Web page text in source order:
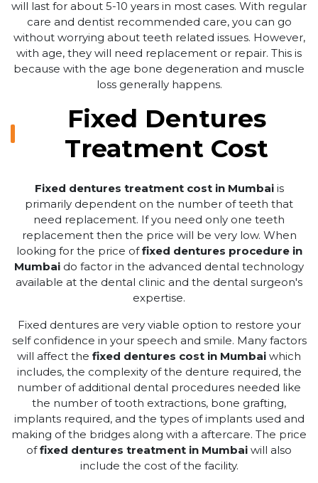
will last for about 5-10 years in most cases. With regular
care and dentist recommended care, you can go
without worrying about teeth related issues. However,
with age, they will need replacement or repair. This is
because with the age bone degeneration and muscle
loss generally happens.
Fixed Dentures
Treatment Cost
Fixed dentures treatment cost in Mumbaiis
primarily dependent on the number of teeth that
need replacement. If you need only one teeth
replacement then the price will be very low. When
looking for the price offixed dentures procedure in
Mumbai do factor in the advanced dental technology
available at the dental clinic and the dental surgeon's
expertise.
Fixed dentures are very viable option to restore your
self confidence in your speech and smile. Many factors
will affect the fixed dentures cost in Mumbai which
includes, the complexity of the denture required, the
number of additional dental procedures needed like
the number of tooth extractions, bone grafting,
implants required, and the types of implants used and
making of the bridges along with a aftercare. The price
offixed dentures treatment in Mumbai will also
include the cost of the facility.